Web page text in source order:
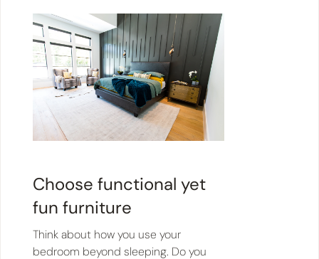
Choose functional yet
fun furniture
Think about how you use your
bedroom beyond sleeping. Do you